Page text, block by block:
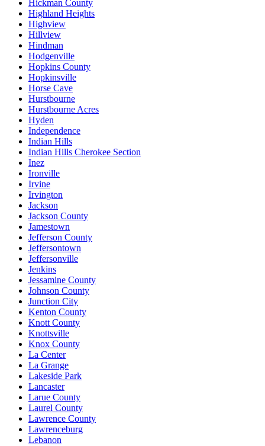
Hickman County
Highland Heights
Highview
Hillview
Hindman
Hodgenville
Hopkins County
Hopkinsville
Horse Cave
Hurstbourne
Hurstbourne Acres
Hyden
Independence
Indian Hills
Indian Hills Cherokee Section
Inez
Ironville
Irvine
Irvington
Jackson
Jackson County
Jamestown
Jefferson County
Jeffersontown
Jeffersonville
Jenkins
Jessamine County
Johnson County
Junction City
Kenton County
Knott County
Knottsville
Knox County
La Center
La Grange
Lakeside Park
Lancaster
Larue County
Laurel County
Lawrence County
Lawrenceburg
Lebanon